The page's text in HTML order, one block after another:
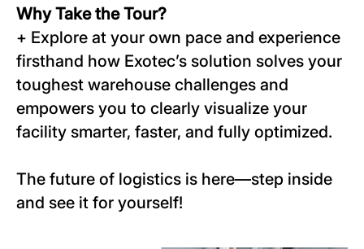
Why Take the Tour?
+ Explore at your own pace and experience
firsthand how Exotec’s solution solves your
toughest warehouse challenges and
empowers you to clearly visualize your
facility smarter, faster, and fully optimized.
The future of logistics is here—step inside
and see it for yourself!